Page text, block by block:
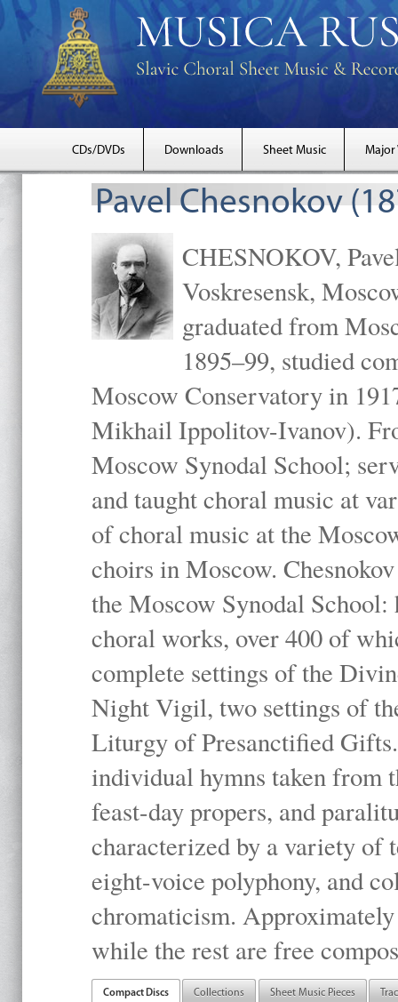
CDs/DVDs Downloads Sheet Music Major
Pavel Chesnokov
CHESNOKOV,
Voskresensk,
graduated from
1895–99, studied
Moscow Conservatory in
Mikhail Ippolitov-Ivanov).
Moscow Synodal School;
and taught choral music at
of choral music at the
choirs in Moscow.
the Moscow Synodal
choral works, over 400 of
complete settings of the
Night Vigil, two settings of
Liturgy of Presanctified
individual hymns taken
feast-day propers, and
characterized by a variety of
eight-voice polyphony, and
chromaticism.
while the rest are free
Compact Discs Collections Sheet Music Pieces